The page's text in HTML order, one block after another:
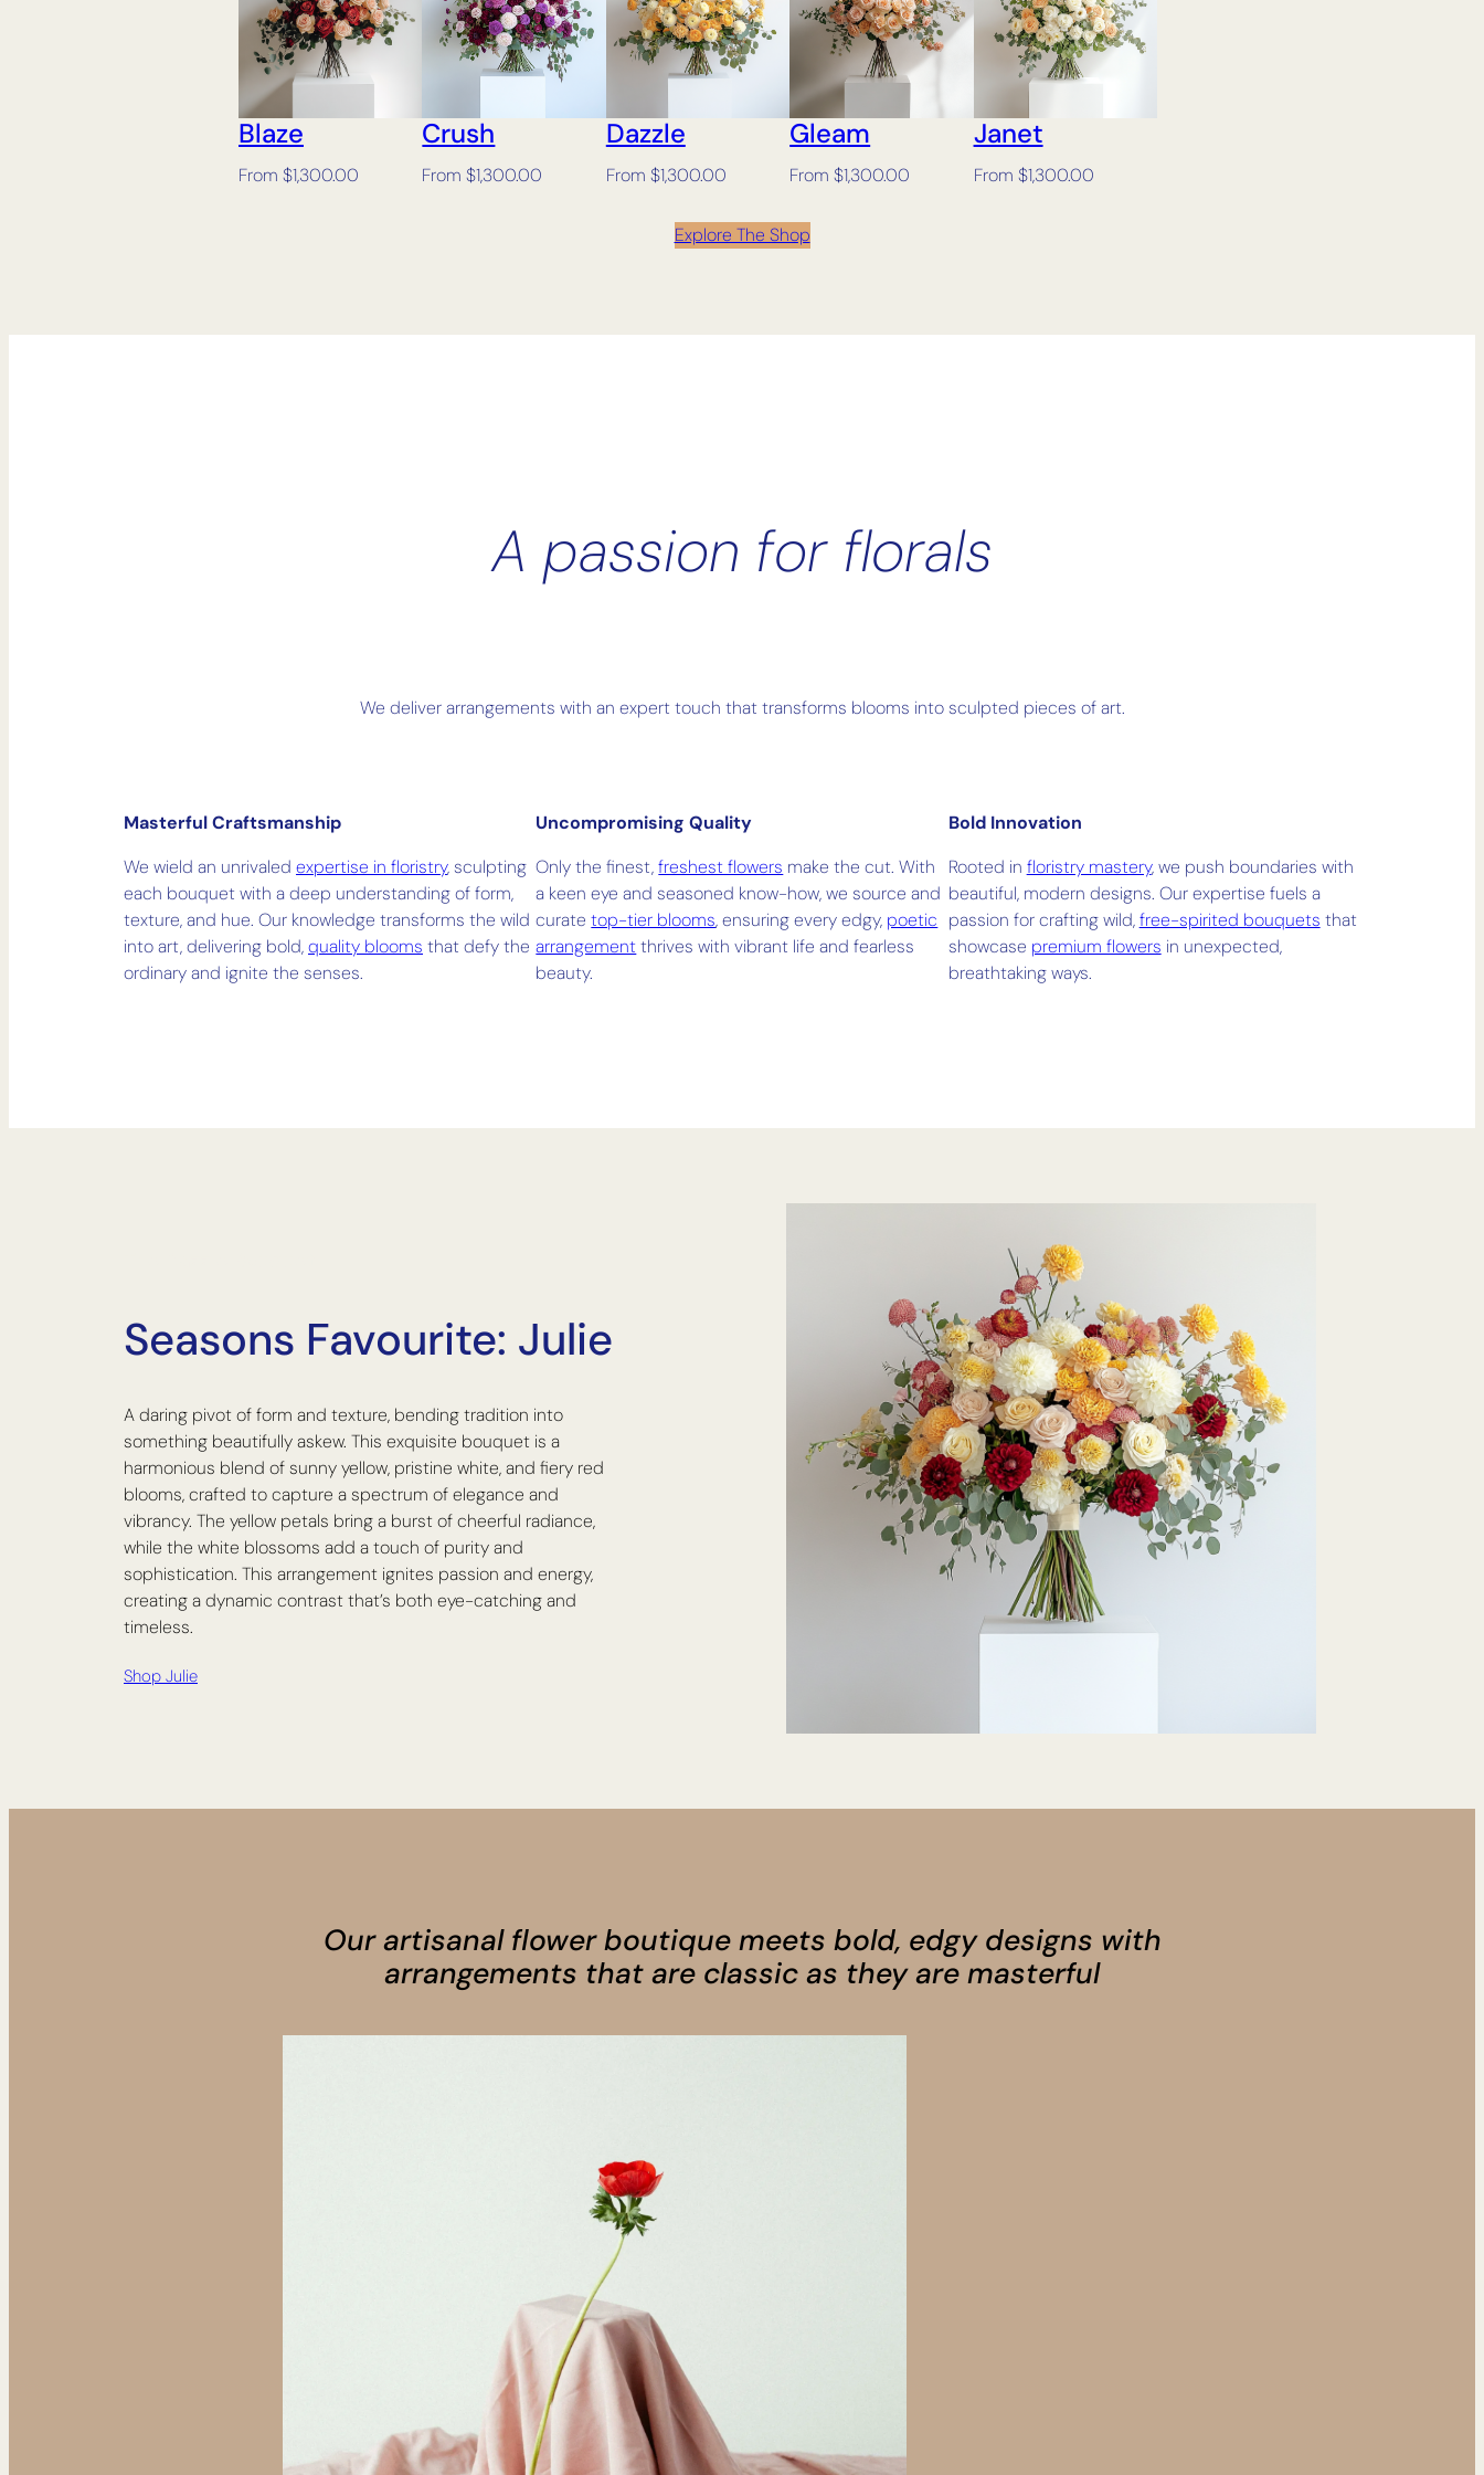
Blaze
From $1,300.00
Crush
From$1,300.00
Dazzle
From $1,300.00
Gleam
From$1,300.00
Janet
From $1,300.00
Explore The Shop
A passion for florals
We deliver arrangements with an expert touch that transforms blooms into sculpted pieces of art.
Masterful Craftsmanship
We wield an unrivaled expertise in floristry, sculpting
each bouquet with a deep understanding of form,
texture, and hue. Our knowledge transforms the wild
into art, delivering bold,quality blooms that defy the
ordinary and ignite the senses.
Uncompromising Quality
Only the finest,freshest flowers make the cut. With
a keen eye and seasoned know-how, we source and
curatetop-tier blooms, ensuring every edgy, poetic
arrangementthrives with vibrant life and fearless
beauty.
Bold Innovation
Rooted in floristry mastery, we push boundaries with
beautiful, modern designs. Our expertise fuels a
passion for crafting wild,free-spirited bouquets that
showcase premium flowers in unexpected,
breathtaking ways.
Seasons Favourite: Julie
A daring pivot of form and texture, bending tradition into
something beautifully askew. This exquisite bouquet is a
harmonious blend of sunny yellow, pristine white, and fiery red
blooms, crafted to capture a spectrum of elegance and
vibrancy. The yellow petals bring a burst of cheerful radiance,
while the white blossoms add a touch of purity and
sophistication. This arrangement ignites passion and energy,
creating a dynamic contrast that’s both eye-catching and
timeless.
Shop Julie
Our artisanal flower boutique meets bold, edgy designs with
arrangements that are classic as they are masterful